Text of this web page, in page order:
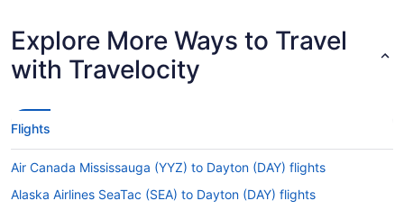
Explore More Ways to Travel
with Travelocity
Flights
Air Canada Mississauga (YYZ) to Dayton (DAY) flights
Alaska Airlines SeaTac (SEA) to Dayton (DAY) flights